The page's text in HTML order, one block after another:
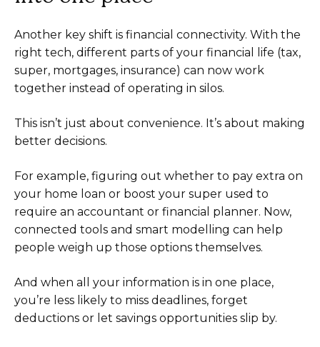
Another key shift is financial connectivity. With the
right tech, different parts of your financial life (tax,
super, mortgages, insurance) can now work
together instead of operating in silos.
This isn’t just about convenience. It’s about making
better decisions.
For example, figuring out whether to pay extra on
your home loan or boost your super used to
require an accountant or financial planner. Now,
connected tools and smart modelling can help
people weigh up those options themselves.
And when all your information is in one place,
you’re less likely to miss deadlines, forget
deductions or let savings opportunities slip by.